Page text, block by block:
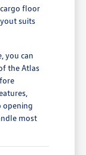
floor
suits
you can
the Atlas
opening
most